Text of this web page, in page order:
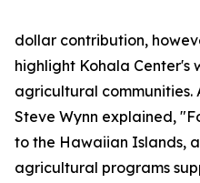
dollar contribution,
highlight Kohala Center's
agricultural communities.
Steve Wynn explained,
to the Hawaiian Islands,
agricultural programs